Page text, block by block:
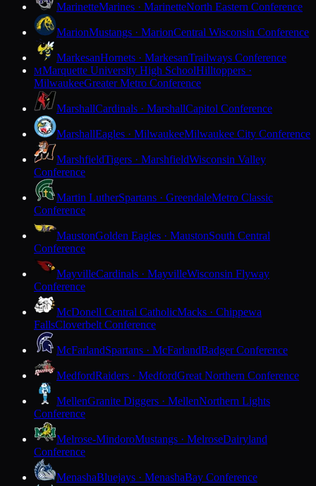
MarinetteMarines · MarinetteNorth Eastern Conference
MarionMustangs · MarionCentral Wisconsin Conference
MarkesanHornets · MarkesanTrailways Conference
MMarquette University High SchoolHilltoppers ·
MilwaukeeGreater Metro Conference
MarshallCardinals · MarshallCapitol Conference
MarshallEagles · MilwaukeeMilwaukee City Conference
MarshfieldTigers · MarshfieldWisconsin Valley
Conference
Martin LutherSpartans · GreendaleMetro Classic
Conference
MaustonGolden Eagles · MaustonSouth Central
Conference
MayvilleCardinals · MayvilleWisconsin Flyway
Conference
McDonell Central CatholicMacks · Chippewa
FallsCloverbelt Conference
McFarlandSpartans · McFarlandBadger Conference
MedfordRaiders · MedfordGreat Northern Conference
MellenGranite Diggers · MellenNorthern Lights
Conference
Melrose-MindoroMustangs · MelroseDairyland
Conference
MenashaBluejays · MenashaBay Conference